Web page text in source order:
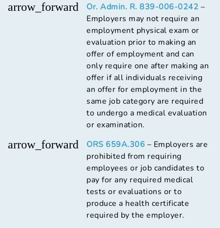
arrow_forward Or. Admin. R. 839-006-0242 –
Employers may not require an
employment physical exam or
evaluation prior to making an
offer of employment and can
only require one after making an
offer if all individuals receiving
an offer for employment in the
same job category are required
to undergo a medical evaluation
or examination.
arrow_forward ORS 659A.306 – Employers are
prohibited from requiring
employees or job candidates to
pay for any required medical
tests or evaluations or to
produce a health certificate
required by the employer.